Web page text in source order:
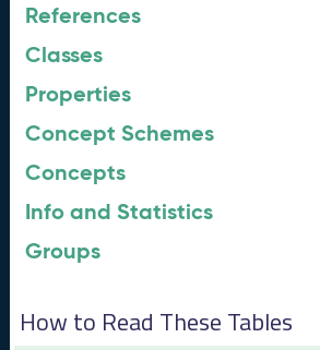
References
Classes
Properties
Concept Schemes
Concepts
Info and Statistics
Groups
How to Read These Tables